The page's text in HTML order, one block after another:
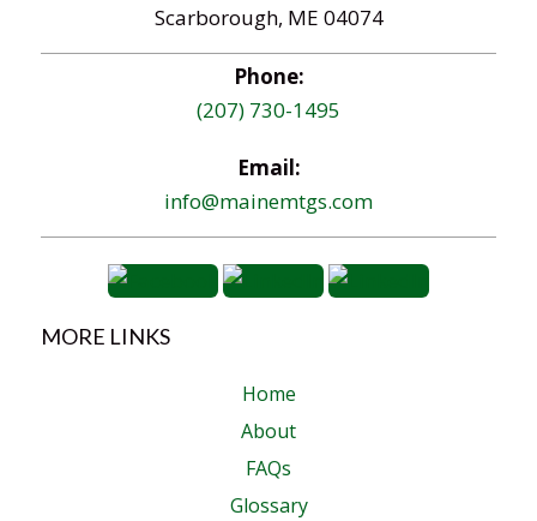
Scarborough, ME 04074
Phone:
(207) 730-1495
Email:
info@mainemtgs.com
MORE LINKS
Home
About
FAQs
Glossary